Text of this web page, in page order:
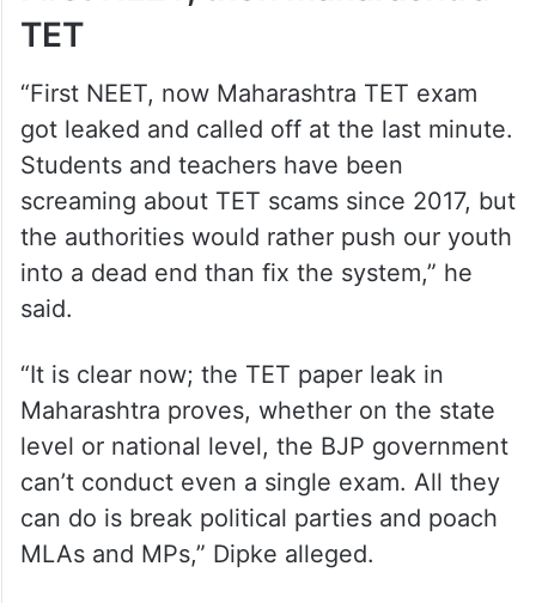
TET
“First NEET, now Maharashtra TET exam
got leaked and called off at the last minute.
Students and teachers have been
screaming about TET scams since 2017, but
the authorities would rather push our youth
into a dead end than fix the system,” he
said.
“It is clear now; the TET paper leak in
Maharashtra proves, whether on the state
level or national level, the BJP government
can’t conduct even a single exam. All they
can do is break political parties and poach
MLAs and MPs,” Dipke alleged.